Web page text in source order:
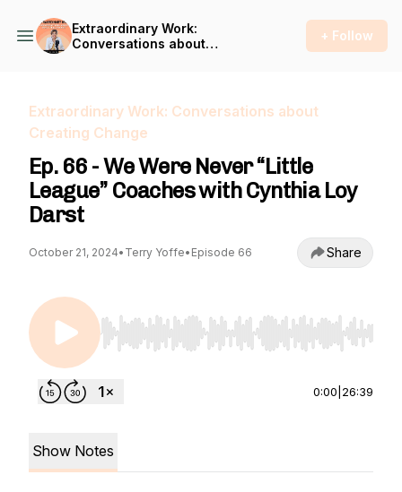
Extraordinary Work:
Conversations about
+ Follow
Extraordinary Work: Conversations about
Creating Change
Ep. 66 - We Were Never “Little
League” Coaches with Cynthia Loy
Darst
October 21, 2024• Terry Yoffe• Episode 66 Share
Use Left/Right to seek, Home/End to jump to
0:00 26:39
Show Notes